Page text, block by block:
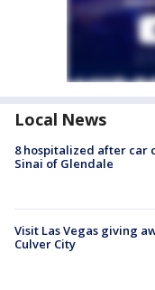
Local News
8 hospitalized after car
Sinai of Glendale
Visit Las Vegas giving
Culver City